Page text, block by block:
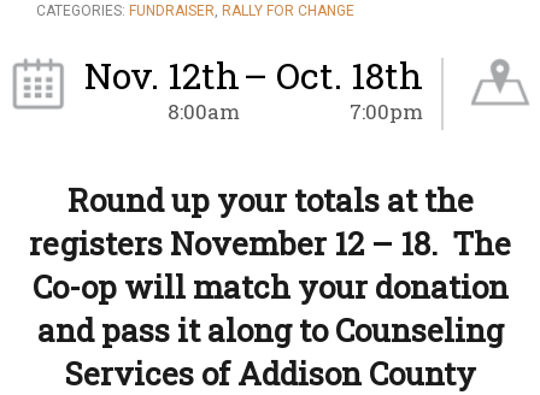
CATEGORIES: FUNDRAISER, RALLY FOR CHANGE
Nov. 12th
8:00am
– Oct. 18th
7:00pm
Round up your totals at the
registers November 12 – 18. The
Co-op will match your donation
and pass it along to Counseling
Services of Addison County